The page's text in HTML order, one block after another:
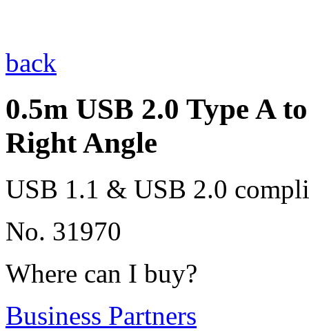
back
0.5m USB 2.0 Type A
Right Angle
USB 1.1 & USB 2.0
No. 31970
Where can I buy?
Business Partners